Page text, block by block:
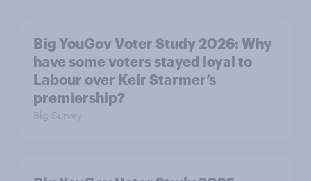
Big YouGov Voter Study 2026: Why
have some voters stayed loyal to
Labour over Keir Starmer’s
premiership?
Big Survey